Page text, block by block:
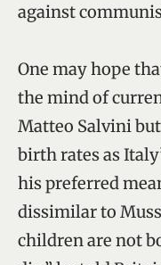
against
One may hope
the mind of
Matteo Salvini
birth rates as
his preferred
dissimilar to
children are not